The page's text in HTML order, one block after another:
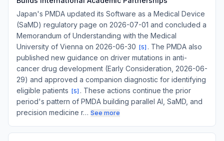
Japan's PMDA updated its Software as a Medical Device
(SaMD) regulatory page on 2026-07-01 and concluded a
Memorandum of Understanding with the Medical
University of Vienna on 2026-06-30
[5] . The PMDA also
published new guidance on driver mutations in anti-
cancer drug development (Early Consideration, 2026-06-
29) and approved a companion diagnostic for identifying
eligible patients
[5] . These actions continue the prior
period's pattern of PMDA building parallel AI, SaMD, and
precision medicine r… See more